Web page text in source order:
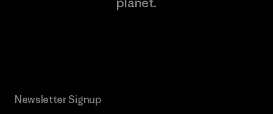
Newsletter Signup